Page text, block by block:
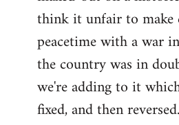
think it unfair to make
peacetime with a war
the country was in
we're adding to it
fixed, and then reversed.